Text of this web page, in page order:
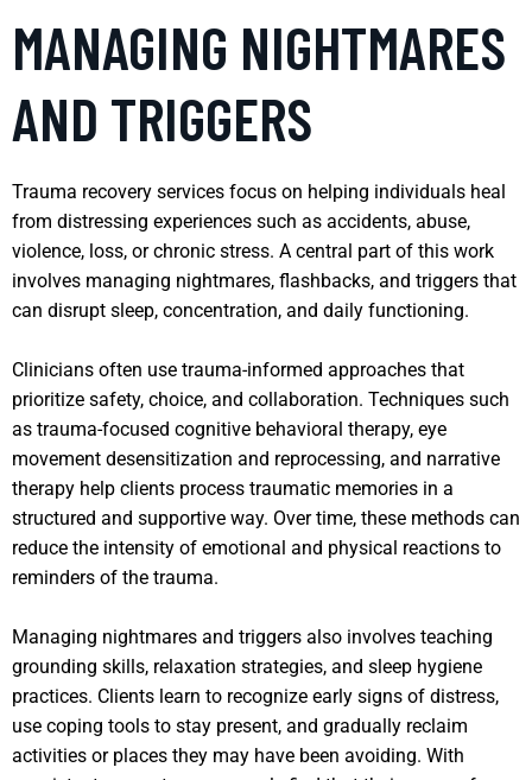
MANAGING NIGHTMARES
AND TRIGGERS
Trauma recovery services focus on helping individuals heal
from distressing experiences such as accidents, abuse,
violence, loss, or chronic stress. A central part of this work
involves managing nightmares, flashbacks, and triggers that
can disrupt sleep, concentration, and daily functioning.
Clinicians often use trauma-informed approaches that
prioritize safety, choice, and collaboration. Techniques such
as trauma-focused cognitive behavioral therapy, eye
movement desensitization and reprocessing, and narrative
therapy help clients process traumatic memories in a
structured and supportive way. Over time, these methods can
reduce the intensity of emotional and physical reactions to
reminders of the trauma.
Managing nightmares and triggers also involves teaching
grounding skills, relaxation strategies, and sleep hygiene
practices. Clients learn to recognize early signs of distress,
use coping tools to stay present, and gradually reclaim
activities or places they may have been avoiding. With